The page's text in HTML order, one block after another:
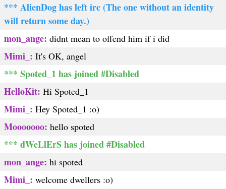
*** AlienDog has left irc (The one without an identity
will return some day.)
mon_ange: didnt mean to offend him if i did
Mimi_: It's OK, angel
*** Spoted_1 has joined #Disabled
HelloKit: Hi Spoted_1
Mimi_: Hey Spoted_1 :o)
Mooooooo: hello spoted
*** dWeLlErS has joined #Disabled
mon_ange: hi spoted
Mimi_: welcome dwellers :o)